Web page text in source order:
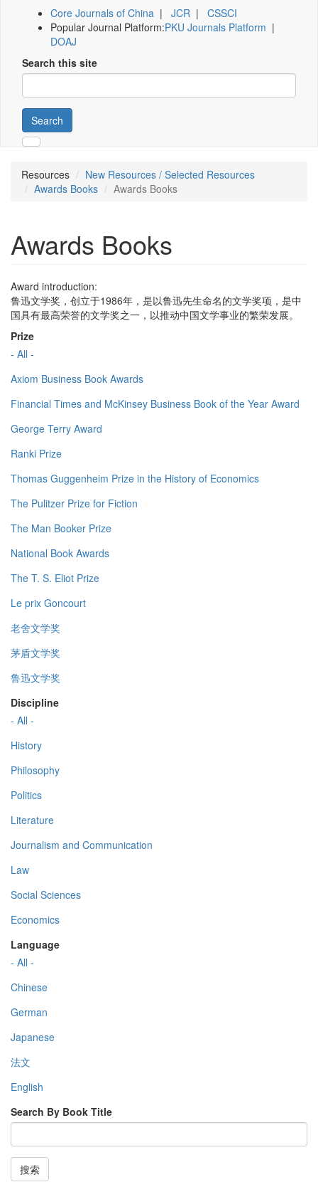
Core Journals of China | JCR | CSSCI
Popular Journal Platform:PKU Journals Platform |
DOAJ
Search this site
Search
Resources
New Resources / Selected Resources
Awards Books
Awards Books
Awards Books
Award introduction:
鲁迅文学奖，创立于1986年，是以鲁迅先生命名的文学奖项，是中
国具有最高荣誉的文学奖之一，以推动中国文学事业的繁荣发展。
Prize
- All -
Axiom Business Book Awards
Financial Times and McKinsey Business Book of the Year Award
George Terry Award
Ranki Prize
Thomas Guggenheim Prize in the History of Economics
The Pulitzer Prize for Fiction
The Man Booker Prize
National Book Awards
The T. S. Eliot Prize
Le prix Goncourt
老舍文学奖
茅盾文学奖
鲁迅文学奖
Discipline
- All -
History
Philosophy
Politics
Literature
Journalism and Communication
Law
Social Sciences
Economics
Language
- All -
Chinese
German
Japanese
法文
English
Search By Book Title
搜索